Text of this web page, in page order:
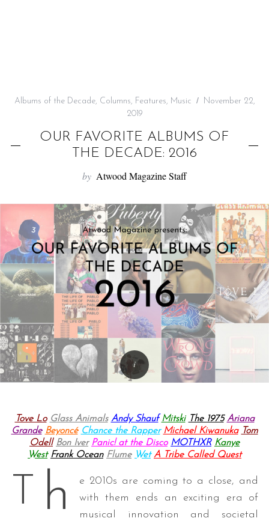
Albums of the Decade, Columns, Features, Music
November 22,
2019
OUR FAVORITE ALBUMS OF
THE DECADE: 2016
by Atwood Magazine Staff
Tove Lo Glass Animals Andy Shauf Mitski The 1975 Ariana
Grande Beyoncé Chance the Rapper Michael Kiwanuka Tom
Odell Bon Iver Panic! at the Disco MOTHXR Kanye
West Frank Ocean Flume Wet A Tribe Called Quest
T h
e 2010s are coming to a close, and
with them ends an exciting era of
musical innovation and societal